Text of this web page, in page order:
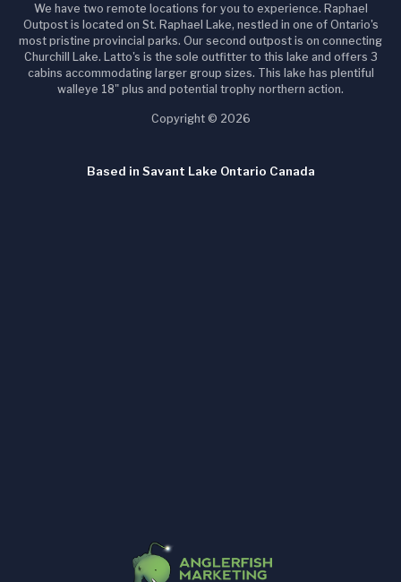
We have two remote locations for you to experience. Raphael
Outpost is located on St. Raphael Lake, nestled in one of Ontario's
most pristine provincial parks. Our second outpost is on connecting
Churchill Lake. Latto's is the sole outfitter to this lake and offers 3
cabins accommodating larger group sizes. This lake has plentiful
walleye 18" plus and potential trophy northern action.
Copyright © 2026
Based in Savant Lake Ontario Canada